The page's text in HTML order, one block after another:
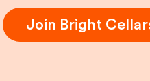
Join Bright